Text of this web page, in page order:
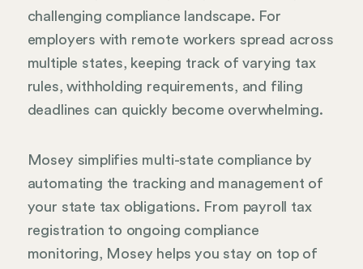
challenging compliance landscape. For
employers with remote workers spread across
multiple states, keeping track of varying tax
rules, withholding requirements, and filing
deadlines can quickly become overwhelming.
Mosey simplifies multi-state compliance by
automating the tracking and management of
your state tax obligations. From payroll tax
registration to ongoing compliance
monitoring, Mosey helps you stay on top of